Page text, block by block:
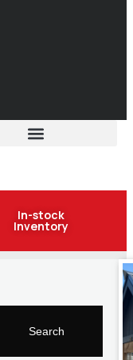
In-stock
Inventory